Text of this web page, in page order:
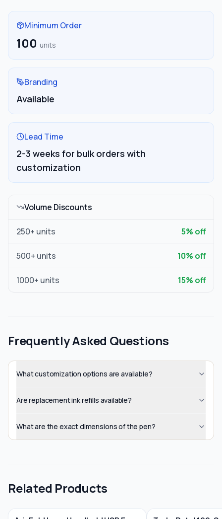
Minimum Order
100 units
Branding
Available
Lead Time
2-3 weeks for bulk orders with
customization
Volume Discounts
250+ units 5% off
500+ units 10% off
1000+ units 15% off
Frequently Asked Questions
What customization options are available?
Are replacement ink refills available?
What are the exact dimensions of the pen?
Related Products